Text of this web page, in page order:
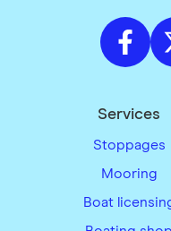
Services
Stoppages
Mooring
Boat